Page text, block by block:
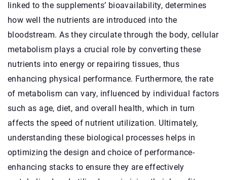
linked to the supplements’ bioavailability, determines
how well the nutrients are introduced into the
bloodstream. As they circulate through the body, cellular
metabolism plays a crucial role by converting these
nutrients into energy or repairing tissues, thus
enhancing physical performance. Furthermore, the rate
of metabolism can vary, influenced by individual factors
such as age, diet, and overall health, which in turn
affects the speed of nutrient utilization. Ultimately,
understanding these biological processes helps in
optimizing the design and choice of performance-
enhancing stacks to ensure they are effectively